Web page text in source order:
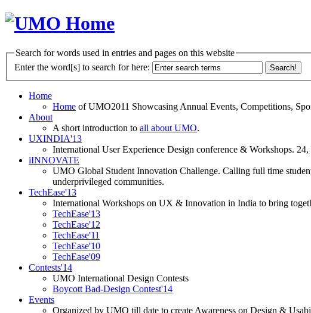
Search for words used in entries and pages on this website
Enter the word[s] to search for here:
Home
Home of UMO2011 Showcasing Annual Events, Competitions,
About
A short introduction to all about UMO.
UXINDIA'13
International User Experience Design conference & Workshops.
iINNOVATE
UMO Global Student Innovation Challenge. Calling full time
underprivileged communities.
TechEase'13
International Workshops on UX & Innovation in India to bring
TechEase'13
TechEase'12
TechEase'11
TechEase'10
TechEase'09
Contests'14
UMO International Design Contests
Boycott Bad-Design Contest'14
Events
Organized by UMO till date to create Awareness on Design &